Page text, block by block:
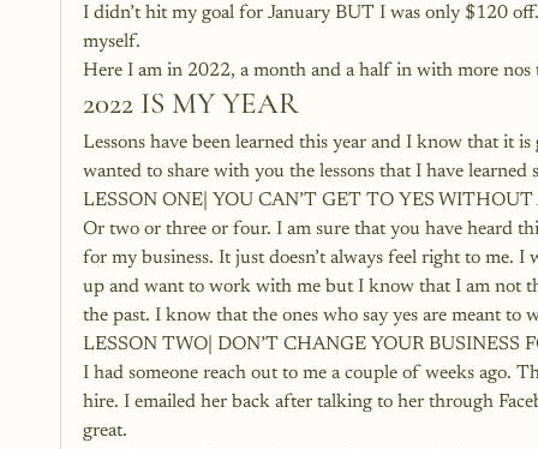
I didn’t hit my goal for January BUT I was only $120
myself.
Here I am in 2022, a month and a half in with more
2022 IS MY YEAR
Lessons have been learned this year and I know that it
wanted to share with you the lessons that I have
LESSON ONE| YOU CAN’T GET TO YES WITHOUT
Or two or three or four. I am sure that you have heard
for my business. It just doesn’t always feel right to me.
up and want to work with me but I know that I am not
the past. I know that the ones who say yes are meant to
LESSON TWO| DON’T CHANGE YOUR BUSINESS
I had someone reach out to me a couple of weeks ago.
hire. I emailed her back after talking to her through
great.